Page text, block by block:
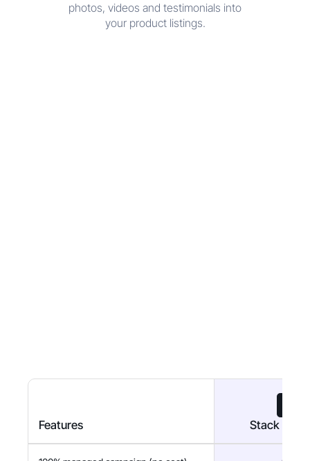
photos, videos and testimonials into
your product listings.
Features Stack